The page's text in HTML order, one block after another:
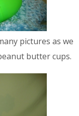
pictures as we
butter cups.